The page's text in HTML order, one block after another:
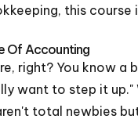
this course
Of Accounting
right? You know
want to step it up."
total newbies